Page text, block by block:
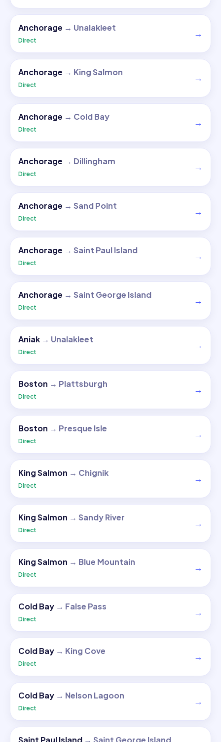
Anchorage → Unalakleet
Direct
→
Anchorage → King Salmon
Direct
→
Anchorage → Cold Bay
Direct
→
Anchorage → Dillingham
Direct
→
Anchorage → Sand Point
Direct
→
Anchorage → Saint Paul Island
Direct
→
Anchorage → Saint George Island
Direct
→
Aniak → Unalakleet
Direct
→
Boston → Plattsburgh
Direct
→
Boston → Presque Isle
Direct
→
King Salmon → Chignik
Direct
→
King Salmon → Sandy River
Direct
→
King Salmon → Blue Mountain
Direct
→
Cold Bay → False Pass
Direct
→
Cold Bay → King Cove
Direct
→
Cold Bay → Nelson Lagoon
Direct
→
Saint Paul Island → Saint George Island